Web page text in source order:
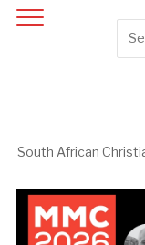
South African